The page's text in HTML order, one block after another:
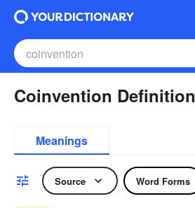
Coinvention Definition
Meanings
Source Word Forms